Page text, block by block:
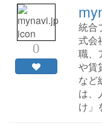
0
統合
式会
職、
や賃
など
は、
け」